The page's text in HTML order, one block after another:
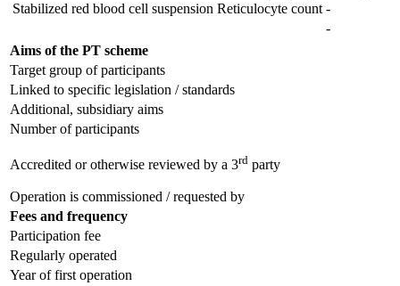
Stabilized red blood cell suspension Reticulocyte count -
-
Aims of the PT scheme
Target group of participants
Linked to specific legislation / standards
Additional, subsidiary aims
Number of participants
Accredited or otherwise reviewed by a 3rd party
Operation is commissioned / requested by
Fees and frequency
Participation fee
Regularly operated
Year of first operation